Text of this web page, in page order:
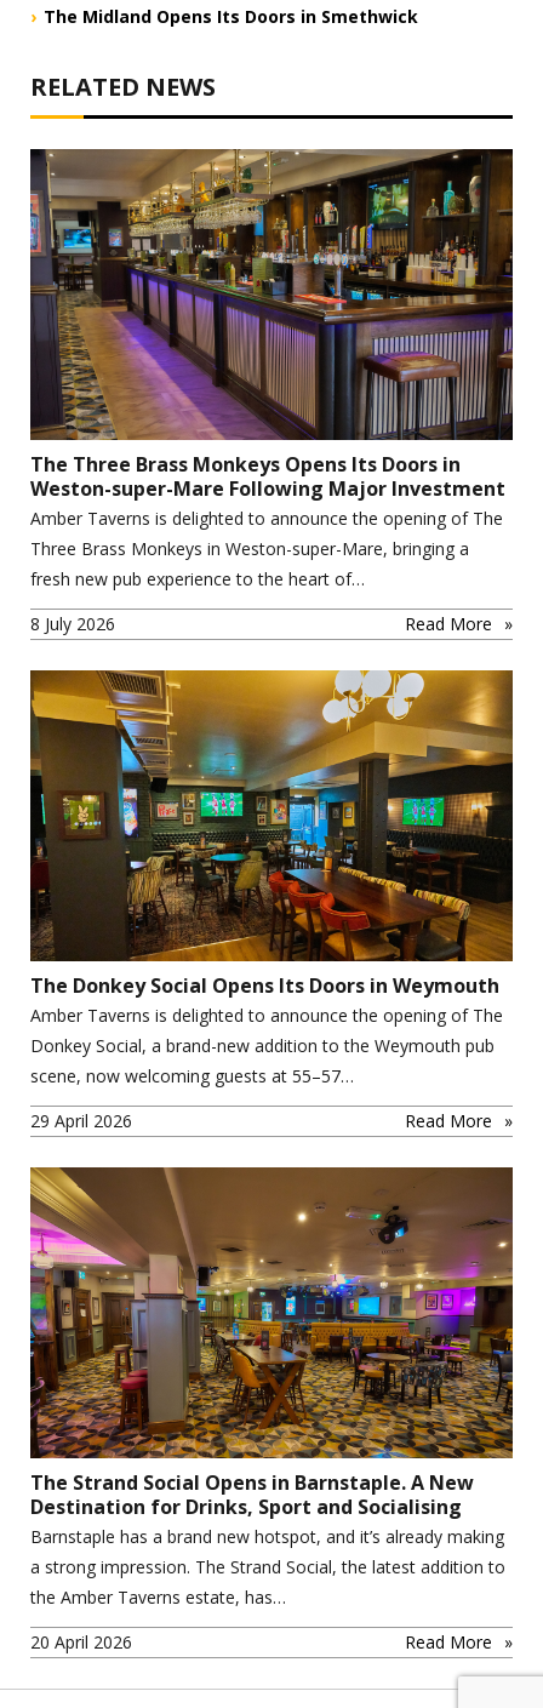
The Midland Opens Its Doors in Smethwick
RELATED NEWS
The Three Brass Monkeys Opens Its Doors in
Weston-super-Mare Following Major Investment
Amber Taverns is delighted to announce the opening of The
Three Brass Monkeys in Weston-super-Mare, bringing a
fresh new pub experience to the heart of…
8 July 2026
Read More
The Donkey Social Opens Its Doors in Weymouth
Amber Taverns is delighted to announce the opening of The
Donkey Social, a brand-new addition to the Weymouth pub
scene, now welcoming guests at 55–57…
29 April 2026
Read More
The Strand Social Opens in Barnstaple. A New
Destination for Drinks, Sport and Socialising
Barnstaple has a brand new hotspot, and it’s already making
a strong impression. The Strand Social, the latest addition to
the Amber Taverns estate, has…
20 April 2026
Read More